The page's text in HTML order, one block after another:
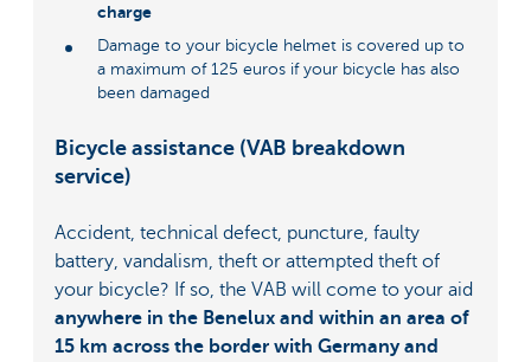
charge
Damage to your bicycle helmet is covered up to
a maximum of 125 euros if your bicycle has also
been damaged
Bicycle assistance (VAB breakdown
service)
Accident, technical defect, puncture, faulty
battery, vandalism, theft or attempted theft of
your bicycle? If so, the VAB will come to your aid
anywhere in the Benelux and within an area of
15 km across the border with Germany and